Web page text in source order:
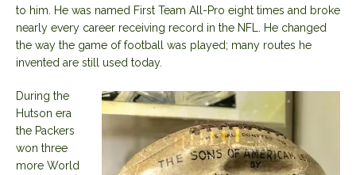
to him. He was named First Team All-Pro eight times and broke
nearly every career receiving record in the NFL. He changed
the way the game of football was played; many routes he
invented are still used today.
During the
Hutson era
the Packers
won three
more World